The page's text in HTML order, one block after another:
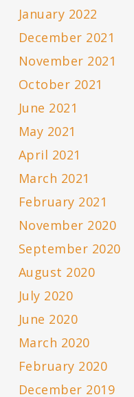
January 2022
December 2021
November 2021
October 2021
June 2021
May 2021
April 2021
March 2021
February 2021
November 2020
September 2020
August 2020
July 2020
June 2020
March 2020
February 2020
December 2019